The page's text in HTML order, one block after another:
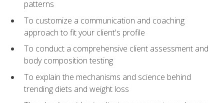
patterns
To customize a communication and coaching
approach to fit your client's profile
To conduct a comprehensive client assessment and
body composition testing
To explain the mechanisms and science behind
trending diets and weight loss